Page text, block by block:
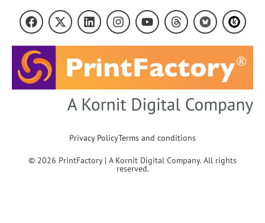
Privacy PolicyTerms and conditions
© 2026 PrintFactory | A Kornit Digital Company. All rights
reserved.